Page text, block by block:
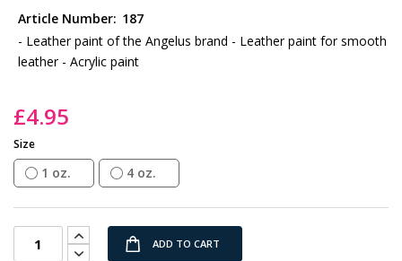
to
beginning
images
gallery
Article Number: 187
- Leather paint of the Angelus brand - Leather paint for smooth
leather - Acrylic paint
£4.95
Size
1 oz. 4 oz.
ADD TO CART